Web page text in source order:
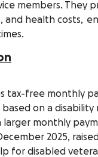
members. They
and health costs,
tax-free monthly
on a
monthly
2025,
for disabled